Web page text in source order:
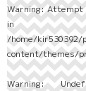
Warning: Attempt
in
/home/
content/themes/
Warning: